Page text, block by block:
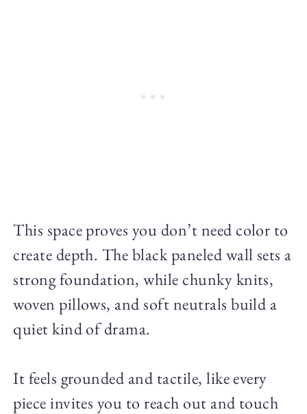
This space proves you don’t need color to
create depth. The black paneled wall sets a
strong foundation, while chunky knits,
woven pillows, and soft neutrals build a
quiet kind of drama.
It feels grounded and tactile, like every
piece invites you to reach out and touch